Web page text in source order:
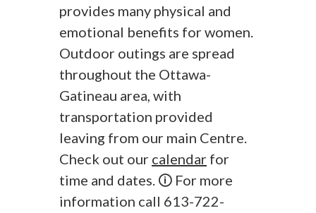
provides many physical and
emotional benefits for women.
Outdoor outings are spread
throughout the Ottawa-
Gatineau area, with
transportation provided
leaving from our main Centre.
Check out our calendar for
time and dates. 🛈 For more
information call 613-722-